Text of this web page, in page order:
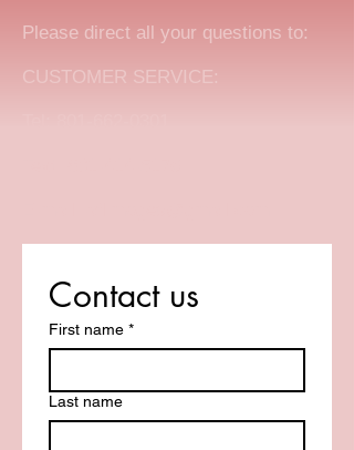
Please direct all your questions to:
CUSTOMER SERVICE:
Contact us
First name *
Last name